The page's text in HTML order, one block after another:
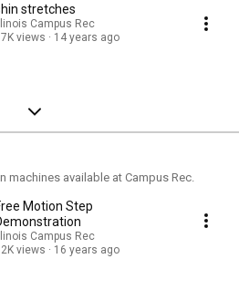
stretches
Campus Rec
views
14 years ago
available at Campus Rec.
Motion Step
Campus Rec
views
16 years ago